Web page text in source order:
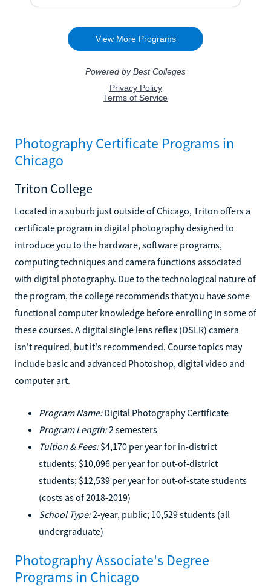
Photography Certificate Programs in
Chicago
Triton College
Located in a suburb just outside of Chicago, Triton offers a
certificate program in digital photography designed to
introduce you to the hardware, software programs,
computing techniques and camera functions associated
with digital photography. Due to the technological nature of
the program, the college recommends that you have some
functional computer knowledge before enrolling in some of
these courses. A digital single lens reflex (DSLR) camera
isn't required, but it's recommended. Course topics may
include basic and advanced Photoshop, digital video and
computer art.
Program Name:Digital Photography Certificate
Program Length:2 semesters
Tuition & Fees:$4,170 per year for in-district
students; $10,096 per year for out-of-district
students; $12,539 per year for out-of-state students
(costs as of 2018-2019)
School Type:2-year, public; 10,529 students (all
undergraduate)
Photography Associate's Degree
Programs in Chicago